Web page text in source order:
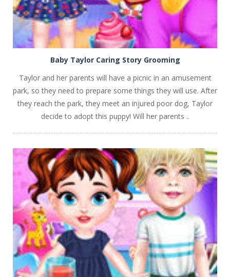
PLAY NOW!
Baby Taylor Caring Story Grooming
Taylor and her parents will have a picnic in an amusement
park, so they need to prepare some things they will use. After
they reach the park, they meet an injured poor dog, Taylor
decide to adopt this puppy! Will her parents ..